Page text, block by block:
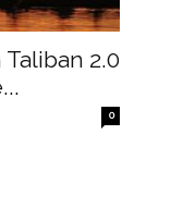
Taliban 2.0
0